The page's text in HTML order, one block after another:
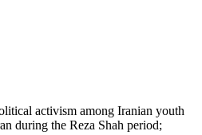
activism among Iranian youth
during the Reza Shah period;